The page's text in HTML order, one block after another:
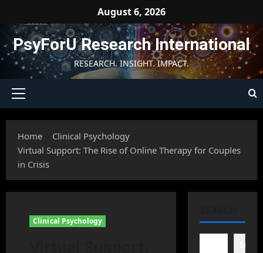
content
August 6, 2026
PsyForU Research International
RESEARCH. INSIGHT. IMPACT.
Primary
Home
Clinical Psychology
Virtual Support: The Rise of Online Therapy for Couples
in Crisis
Clinical Psychology